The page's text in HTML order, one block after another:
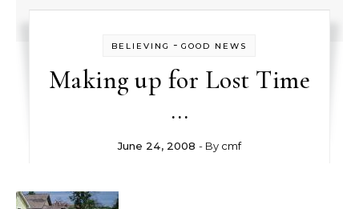
BELIEVING -GOOD NEWS
Making up for Lost Time
…
June 24, 2008 - By cmf